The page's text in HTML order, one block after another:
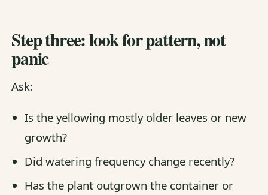
Step three: look for pattern, not
panic
Ask:
Is the yellowing mostly older leaves or new
growth?
Did watering frequency change recently?
Has the plant outgrown the container or